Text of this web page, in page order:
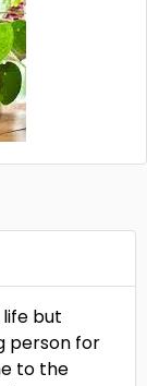
but
person for
to the